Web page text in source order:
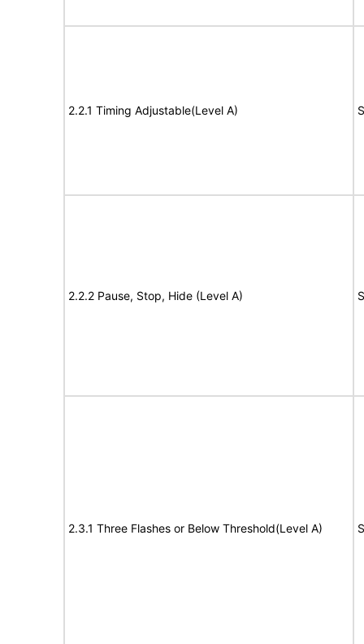
2.2.1 Timing Adjustable(Level A)
2.2.2 Pause, Stop, Hide (Level A)
2.3.1 Three Flashes or Below Threshold(Level A)